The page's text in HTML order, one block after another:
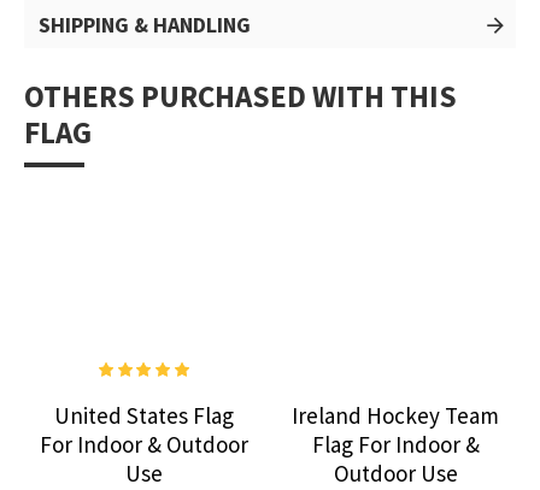
SHIPPING & HANDLING
OTHERS PURCHASED WITH THIS
FLAG
United States Flag
For Indoor & Outdoor
Use
Ireland Hockey Team
Flag For Indoor &
Outdoor Use